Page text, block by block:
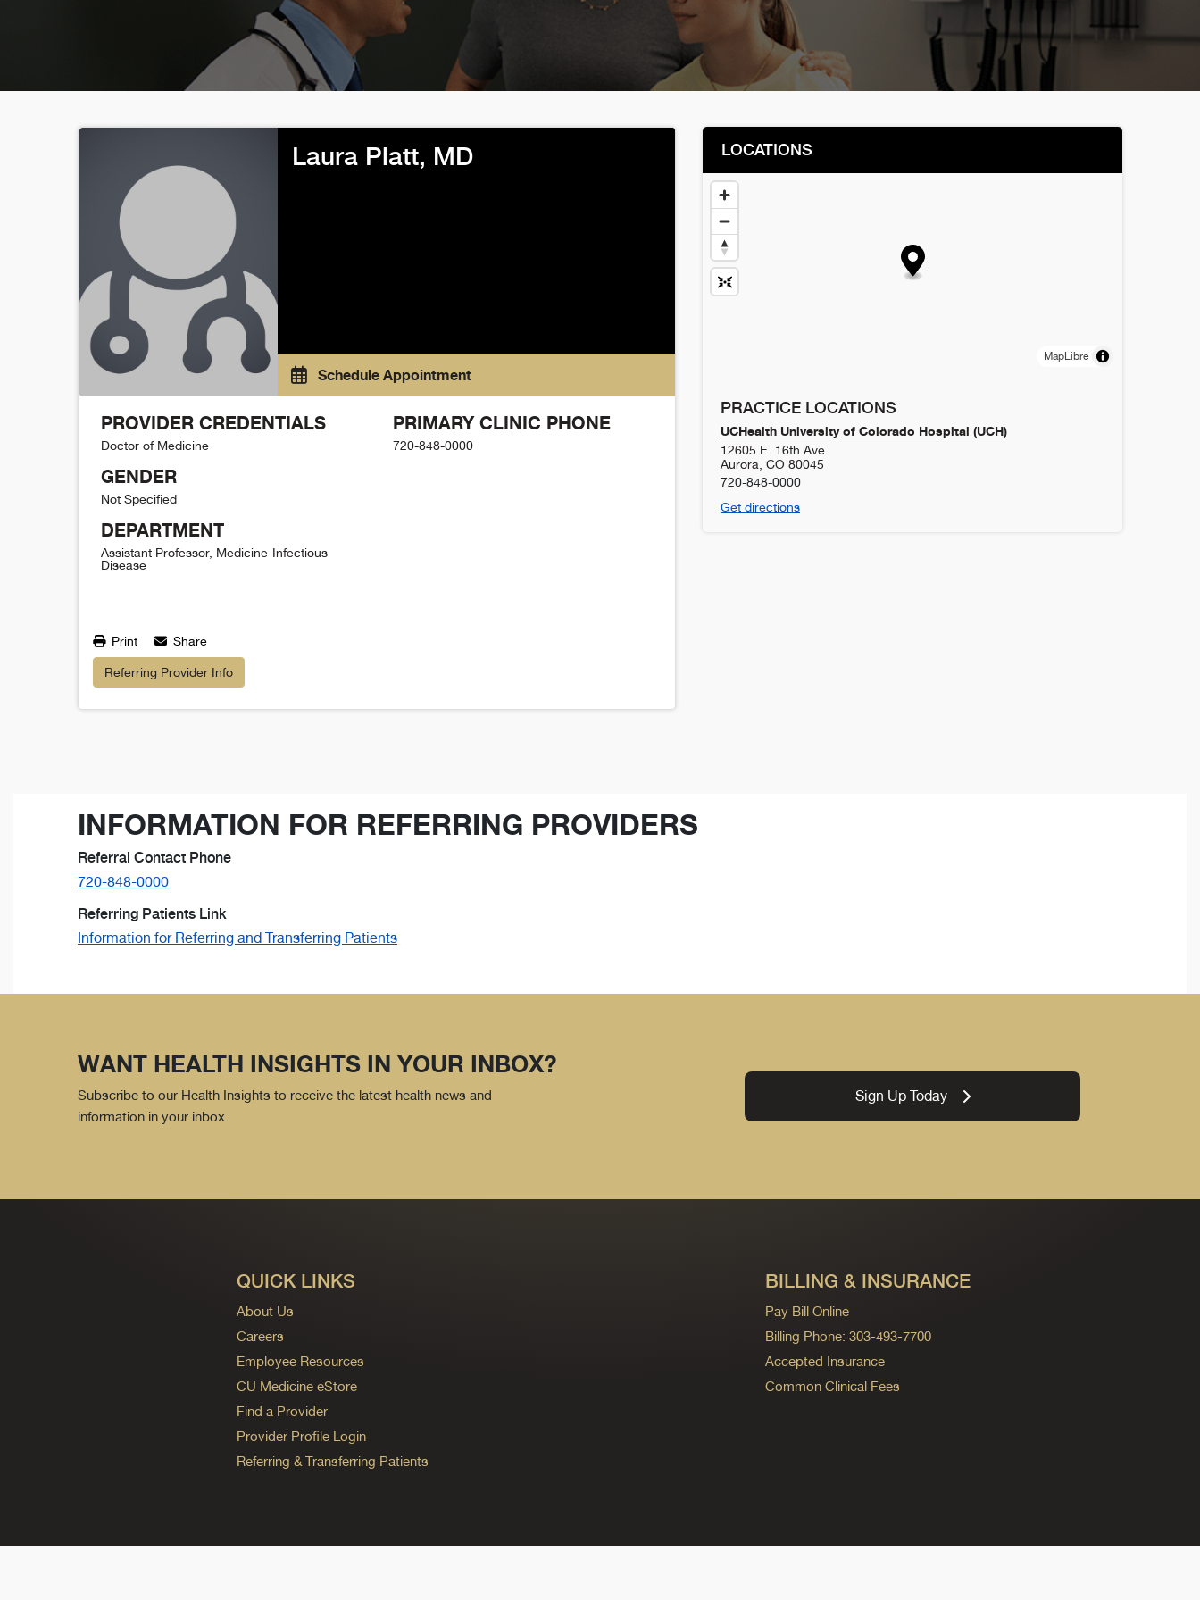
Laura Platt, MD
Schedule Appointment
PROVIDER CREDENTIALS
Doctor of Medicine
GENDER
Not Specified
DEPARTMENT
Assistant Professor, Medicine-Infectious
Disease
PRIMARY CLINIC PHONE
720-848-0000
Print Share
Referring Provider Info
LOCATIONS
MapLibre
PRACTICE LOCATIONS
UCHealth University of Colorado Hospital (UCH)
12605 E. 16th Ave
Aurora CO 80045
720-848-0000
Get directions
INFORMATION FOR REFERRING PROVIDERS
Referral Contact Phone
720-848-0000
Referring Patients Link
Information for Referring and Transferring Patients
WANT HEALTH INSIGHTS IN YOUR INBOX?
Subscribe to our Health Insights to receive the latest health news and
information in your inbox.
Sign Up Today
QUICK LINKS
About Us
Careers
Employee Resources
CU Medicine eStore
Find a Provider
Provider Profile Login
Referring & Transferring Patients
BILLING & INSURANCE
Pay Bill Online
Billing Phone: 303-493-7700
Accepted Insurance
Common Clinical Fees